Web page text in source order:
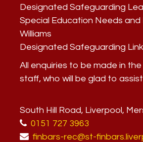
Designated Safeguarding
Special Education Needs and
Williams
Designated Safeguarding
All enquiries to be made in
staff, who will be glad to
South Hill Road, Liverpool,
0151 727 3963
finbars-rec@st-